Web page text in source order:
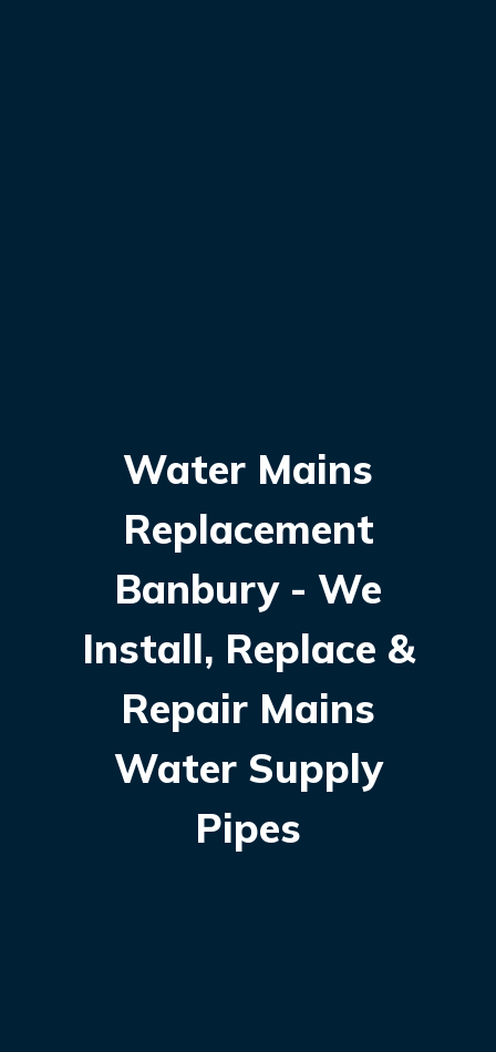
Water Mains
Replacement
Banbury - We
Install, Replace &
Repair Mains
Water Supply
Pipes